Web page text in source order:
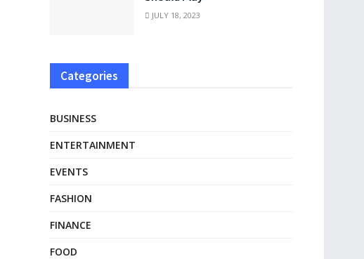
JULY 18, 2023
Categories
BUSINESS
ENTERTAINMENT
EVENTS
FASHION
FINANCE
FOOD